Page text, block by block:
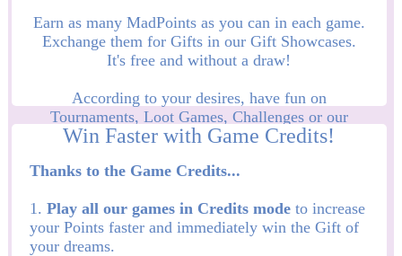
Earn as many MadPoints as you can in each game.
Exchange them for Gifts in our Gift Showcases.
It's free and without a draw!
According to your desires, have fun on
Tournaments, Loot Games, Challenges or our
Game of the Month and win more Points and Gifts!
Thanks to the Game Credits...
1.Play all our games in Credits mode to increase
your Points faster and immediately win the Gift of
your dreams.